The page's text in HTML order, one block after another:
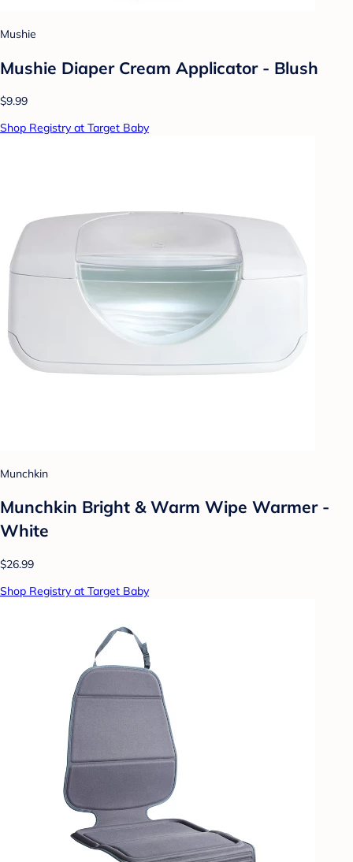
Mushie
Mushie Diaper Cream Applicator - Blush
$9.99
Shop Registry at Target Baby
Munchkin
Munchkin Bright & Warm Wipe Warmer -
White
$26.99
Shop Registry at Target Baby